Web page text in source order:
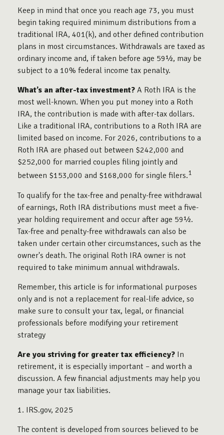
Keep in mind that once you reach age 73, you must
begin taking required minimum distributions from a
traditional IRA, 401(k), and other defined contribution
plans in most circumstances. Withdrawals are taxed as
ordinary income and, if taken before age 59½, may be
subject to a 10% federal income tax penalty.
What’s an after-tax investment? A Roth IRA is the
most well-known. When you put money into a Roth
IRA, the contribution is made with after-tax dollars.
Like a traditional IRA, contributions to a Roth IRA are
limited based on income. For 2026, contributions to a
Roth IRA are phased out between $242,000 and
$252,000 for married couples filing jointly and
between $153,000 and $168,000 for single filers.1
To qualify for the tax-free and penalty-free withdrawal
of earnings, Roth IRA distributions must meet a five-
year holding requirement and occur after age 59½.
Tax-free and penalty-free withdrawals can also be
taken under certain other circumstances, such as the
owner's death. The original Roth IRA owner is not
required to take minimum annual withdrawals.
Remember, this article is for informational purposes
only and is not a replacement for real-life advice, so
make sure to consult your tax, legal, or financial
professionals before modifying your retirement
strategy
Are you striving for greater tax efficiency? In
retirement, it is especially important – and worth a
discussion. A few financial adjustments may help you
manage your tax liabilities.
1. IRS.gov, 2025
The content is developed from sources believed to be